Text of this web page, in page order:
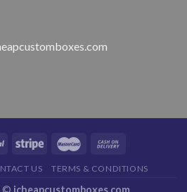
US TERMS & CONDITIONS
© icheapcustomboxes.com